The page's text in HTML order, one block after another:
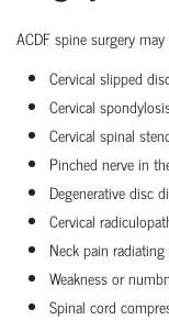
ACDF spine surgery
Cervical slipped
Cervical
Cervical spinal
Pinched nerve in
Degenerative disc
Cervical
Neck pain
Weakness or
Spinal cord